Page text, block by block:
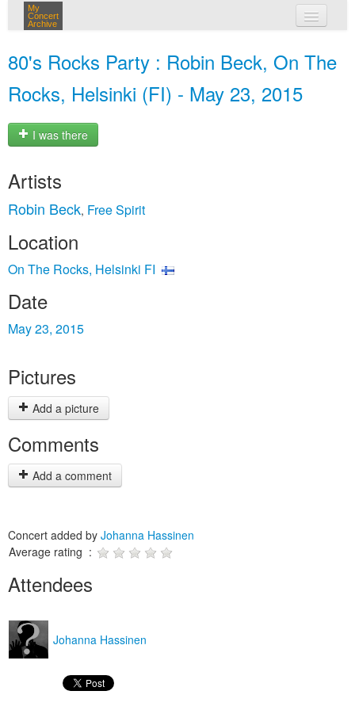
My
Concert
Archive
80's Rocks Party : Robin Beck, On The
Rocks, Helsinki (FI) - May 23, 2015
I was there
Artists
Robin Beck, Free Spirit
Location
On The Rocks, Helsinki FI
Date
May 23, 2015
Pictures
Add a picture
Comments
Add a comment
Concert added by Johanna Hassinen
Average rating :
Attendees
Johanna Hassinen